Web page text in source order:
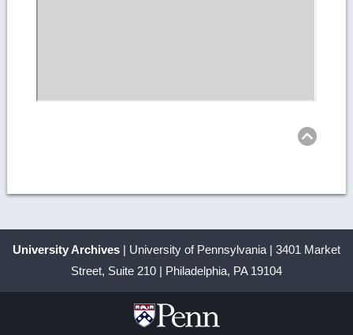
University Archives | University of Pennsylvania | 3401 Market
Street, Suite 210 | Philadelphia, PA 19104